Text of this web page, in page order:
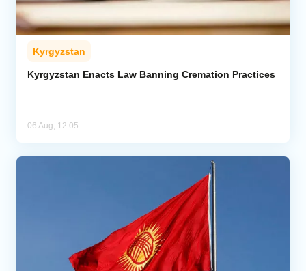
Kyrgyzstan
Kyrgyzstan Enacts Law Banning Cremation Practices
06 Aug, 12:05